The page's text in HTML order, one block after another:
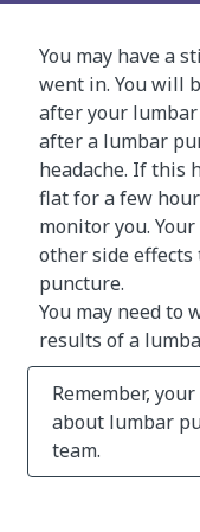
You may have a
went in. You will
after your
after a lumbar
headache. If this
flat for a few
monitor you.
other side
puncture.
You may need to
results of a
Remember,
about lumbar
team.